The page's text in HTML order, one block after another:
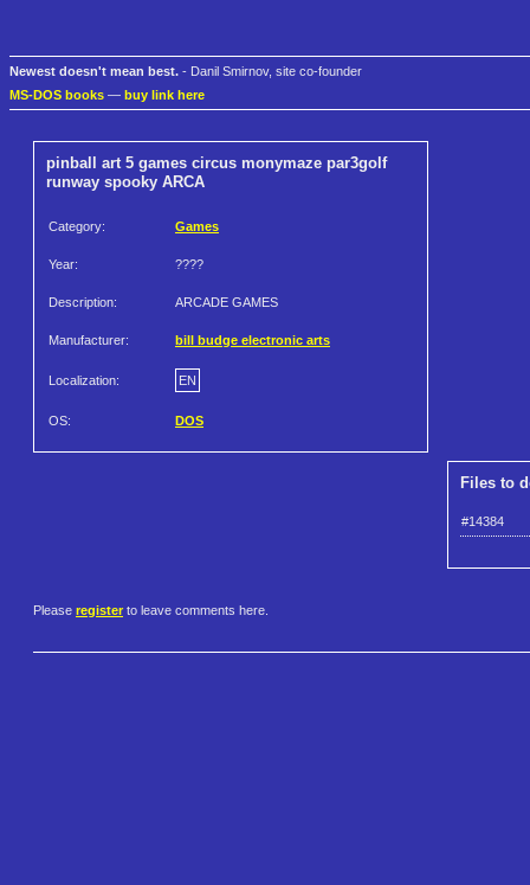
Newest doesn't mean best. - Danil Smirnov, site co-founder
MS-DOS books — buy link here
pinball art 5 games circus monymaze par3golf
runway spooky ARCA
Category: Games
Year: ????
Description: ARCADE GAMES
Manufacturer: bill budge electronic arts
Localization: EN
OS: DOS
Files to
#14384
Please register to leave comments here.